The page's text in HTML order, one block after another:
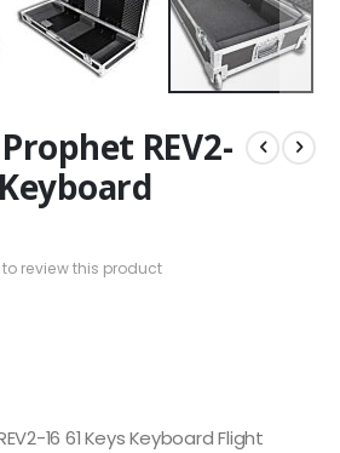
REV2-
to review this product
16 61 Keys Keyboard Flight